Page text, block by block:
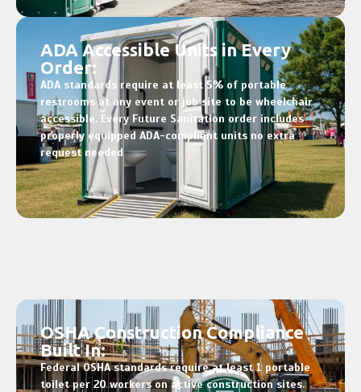
ADA Accessible Units in Every
Order:
ADA standards require at least 5% of portable
restrooms at any event or job site to be wheelchair
accessible. Every Future Sanitation order includes
properly equipped ADA-compliant units no extra
request needed
OSHA Construction Compliance
Built In:
Federal OSHA standards require at least 1 portable
toilet per 20 workers on active construction sites.